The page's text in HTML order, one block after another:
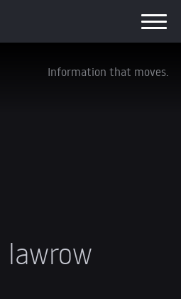
Information that moves.
lawrow